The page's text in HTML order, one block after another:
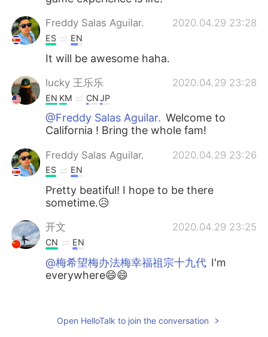
Freddy Salas Aguilar. 2020.04.29 23:28
ES EN
It will be awesome haha.
lucky 王乐乐 2020.04.29 23:28
EN KM CNJP
@Freddy Salas Aguilar. Welcome to
California ! Bring the whole fam!
Freddy Salas Aguilar. 2020.04.29 23:26
ES EN
Pretty beatiful! I hope to be there
sometime.😥
开文 2020.04.29 23:25
CN EN
@梅希望梅办法梅幸福祖宗十九代 I'm
everywhere😄😄
Open HelloTalk to join the conversation